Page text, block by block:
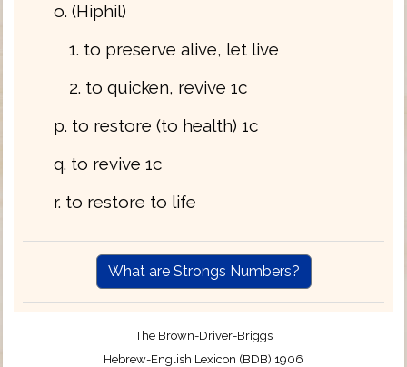
o. (Hiphil)
1. to preserve alive, let live
2. to quicken, revive 1c
p. to restore (to health) 1c
q. to revive 1c
r. to restore to life
What are Strongs Numbers?
The Brown-Driver-Briggs
Hebrew-English Lexicon (BDB) 1906